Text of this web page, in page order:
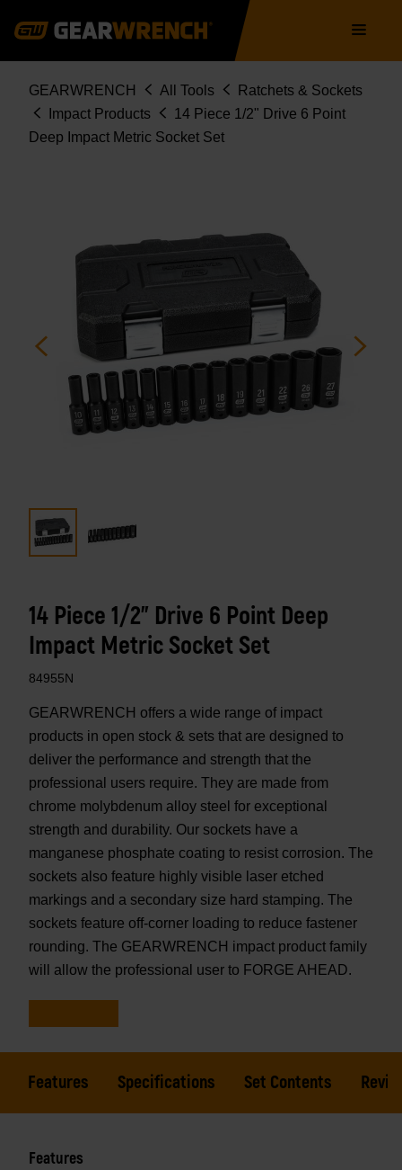
navigation
Breadcrumb
GEARWRENCH All Tools
Ratchets & Sockets
Impact Products
14 Piece 1/2" Drive 6 Point
Deep Impact Metric Socket Set
14 Piece 1/2" Drive 6 Point Deep
Impact Metric Socket Set
84955N
GEARWRENCH offers a wide range of impact
products in open stock & sets that are designed to
deliver the performance and strength that the
professional users require. They are made from
chrome molybdenum alloy steel for exceptional
strength and durability. Our sockets have a
manganese phosphate coating to resist corrosion. The
sockets also feature highly visible laser etched
markings and a secondary size hard stamping. The
sockets feature off-corner loading to reduce fastener
rounding. The GEARWRENCH impact product family
will allow the professional user to FORGE AHEAD.
Features Specifications Set Contents
Features